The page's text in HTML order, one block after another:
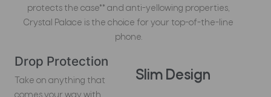
protects the case** and anti-yellowing properties,
Crystal Palace is the choice for your top-of-the-line
phone.
Drop Protection
Take on anything that
Slim Design